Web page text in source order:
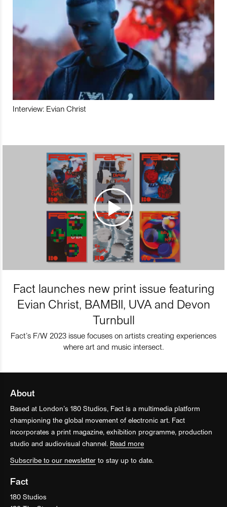
Interview: Evian Christ
Fact launches new print issue featuring
Evian Christ, BAMBII, UVA and Devon
Turnbull
Fact’s F/W 2023 issue focuses on artists creating experiences
where art and music intersect.
About
Based at London’s 180 Studios, Fact is a multimedia platform
championing the global movement of electronic art. Fact
incorporates a print magazine, exhibition programme, production
studio and audiovisual channel. Read more
Subscribe to our newsletter to stay up to date.
Fact
180 Studios